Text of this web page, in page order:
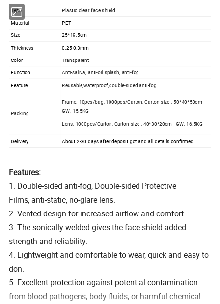
Type Plastic clear face shield
Material
PET
Size
25*19.5cm
Thickness
0.25-0.3mm
Color
Transparent
Function
Anti-saliva, anti-oil splash, anti-fog
Feature Reusable,waterproof,double-sided anti-fog
Packing
Frame: 10pcs/bag, 1000pcs/Carton, Carton size : 50*40*50cm
GW: 15.5KG
Lens: 1000pcs/Carton, Carton size : 40*30*20cm GW: 16.5KG
Delivery About 2-30 days after deposit got and all details confirmed
Features:
1. Double-sided anti-fog, Double-sided Protective
Films, anti-static, no-glare lens.
2. Vented design for increased airflow and comfort.
3. The sonically welded gives the face shield added
strength and reliability.
4. Lightweight and comfortable to wear, quick and easy to
don.
5. Excellent protection against potential contamination
from blood pathogens, body fluids, or harmful chemical